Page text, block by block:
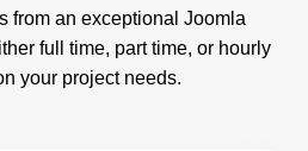
from an exceptional Joomla
full time, part time, or hourly
your project needs.